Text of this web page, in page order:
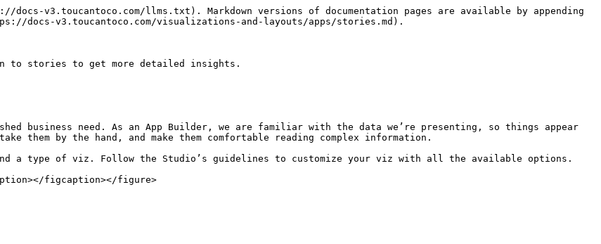
v3.toucantoco.com/llms.txt). Markdown versions of documentation pages are available by appending
docs-v3.toucantoco.com/visualizations-and-layouts/apps/stories.md).
to stories to get more detailed insights.
business need. As an App Builder, we are familiar with the data we’re presenting, so things appear
them by the hand, and make them comfortable reading complex information.
a type of viz. Follow the Studio’s guidelines to customize your viz with all the available options.
figcaption></figure>